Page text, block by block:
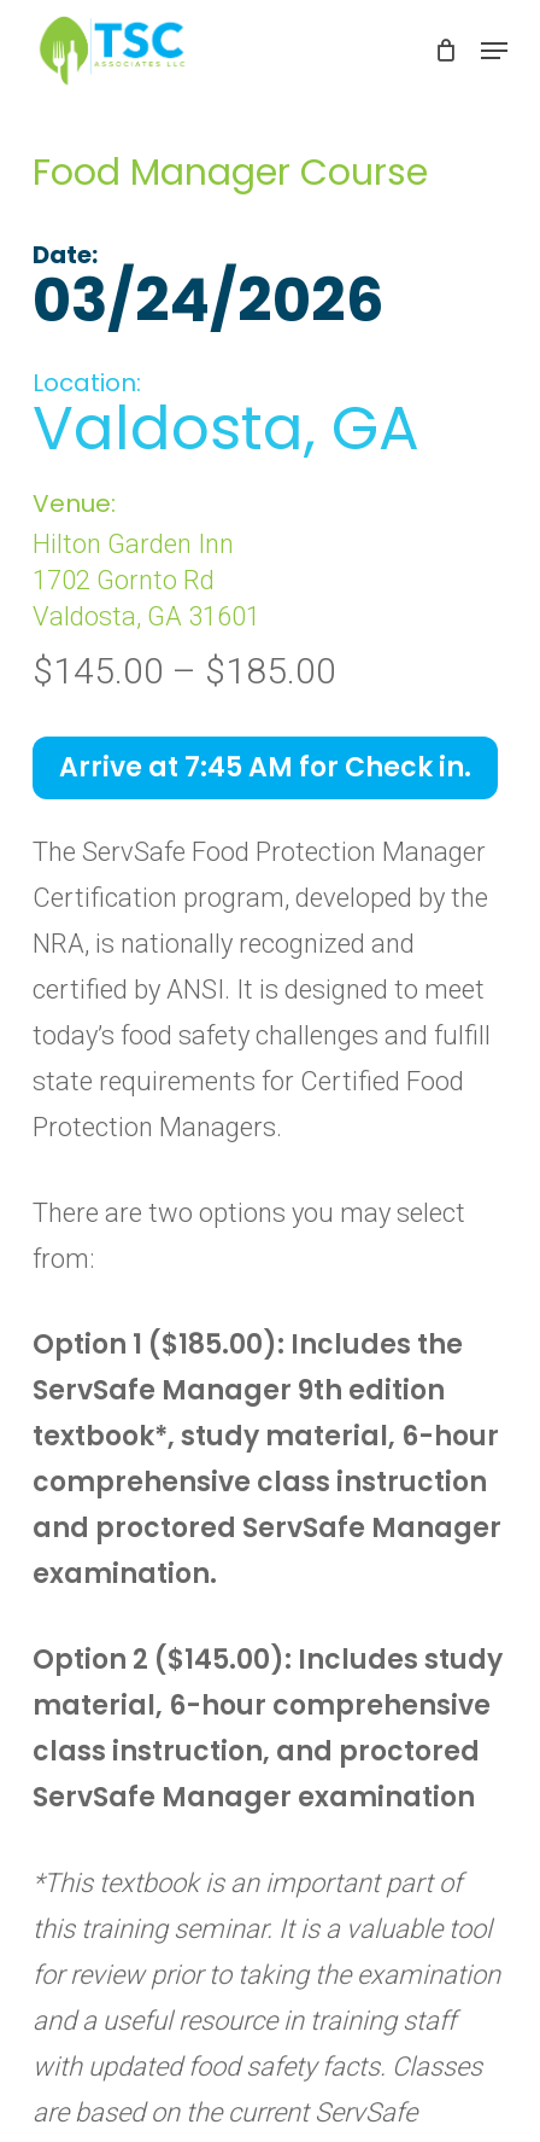
Skip
content
Menu
Food Manager Course
Date:
03/24/2026
Location:
Valdosta, GA
Venue:
Hilton Garden Inn
1702 Gornto Rd
Valdosta, GA 31601
$145.00 – $185.00
$145.00
through
Arrive at 7:45 AM for Check in.
The ServSafe Food Protection Manager
Certification program, developed by the
NRA, is nationally recognized and
certified by ANSI. It is designed to meet
today’s food safety challenges and fulfill
state requirements for Certified Food
Protection Managers.
There are two options you may select
from:
Option 1 ($185.00): Includes the
ServSafe Manager 9th edition
textbook*, study material, 6-hour
comprehensive class instruction
and proctored ServSafe Manager
examination.
Option 2 ($145.00): Includes study
material, 6-hour comprehensive
class instruction, and proctored
ServSafe Manager examination
*This textbook is an important part of
this training seminar. It is a valuable tool
for review prior to taking the examination
and a useful resource in training staff
with updated food safety facts. Classes
are based on the current ServSafe